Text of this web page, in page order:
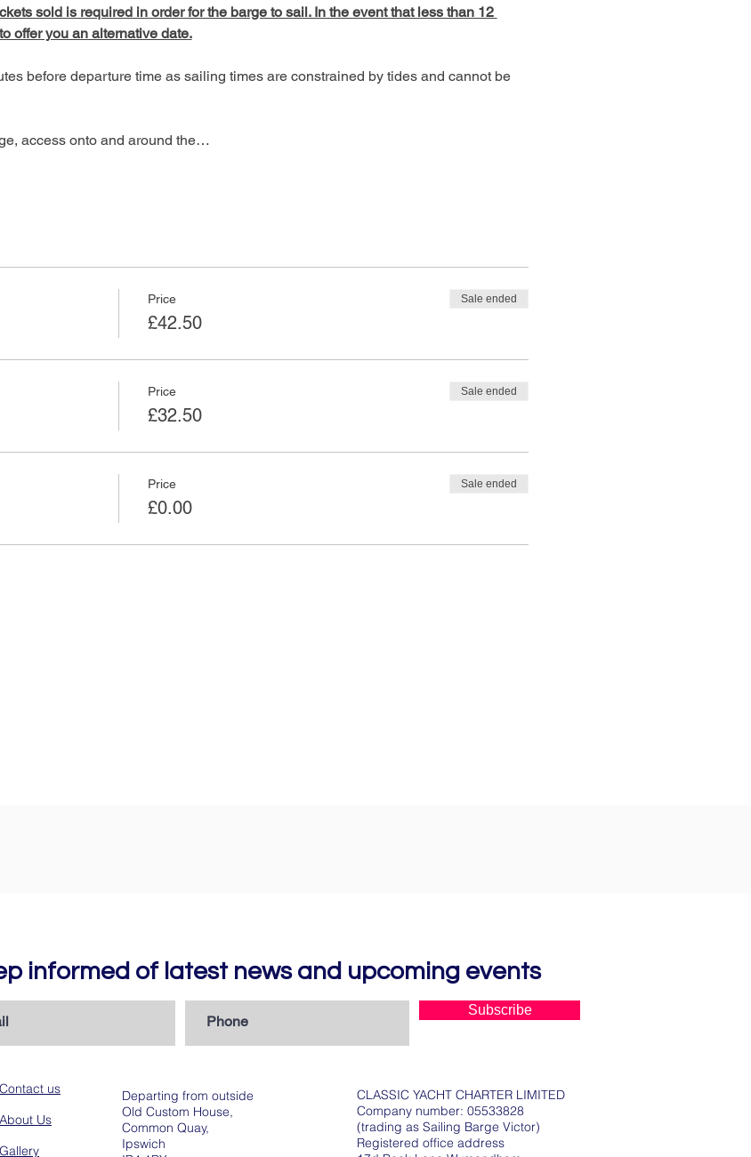
sold is required in order for the barge to sail. In the event that less than 12
offer you an alternative date.
before departure time as sailing times are constrained by tides and cannot be
access onto and around the…
Price
£42.50
Sale ended
Price
£32.50
Sale ended
Price
£0.00
Sale ended
informed of latest news and upcoming events
Subscribe
Contact us
About Us
Gallery
Departing from outside
Old Custom House,
Common Quay,
Ipswich
CLASSIC YACHT CHARTER LIMITED
Company number: 05533828
(trading as Sailing Barge Victor)
Registered office address